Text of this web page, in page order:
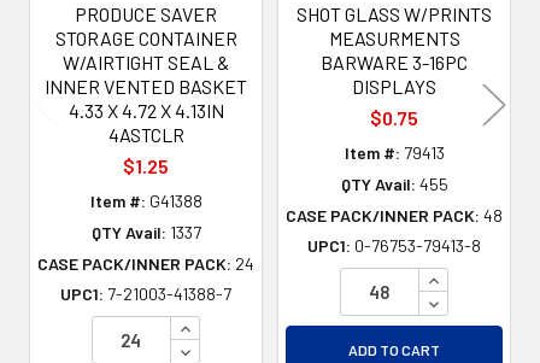
PRODUCE SAVER
STORAGE CONTAINER
W/AIRTIGHT SEAL &
INNER VENTED BASKET
4.33 X 4.72 X 4.13IN
4ASTCLR
$1.25
Item #: G41388
QTY Avail: 1337
CASE PACK/INNER PACK: 24
UPC1: 7-21003-41388-7
INCREASE QUANTITY OF UNDEFINED
DECREASE QUANTITY OF UNDEFINED
SHOT GLASS W/PRINTS
MEASURMENTS
BARWARE 3-16PC
DISPLAYS
$0.75
Item #: 79413
QTY Avail: 455
CASE PACK/INNER PACK: 48
UPC1: 0-76753-79413-8
INCREASE
DECREASE
ADD TO CART